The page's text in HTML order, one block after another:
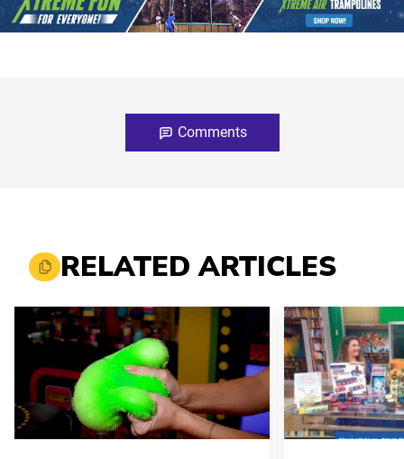
Comments
RELATED ARTICLES